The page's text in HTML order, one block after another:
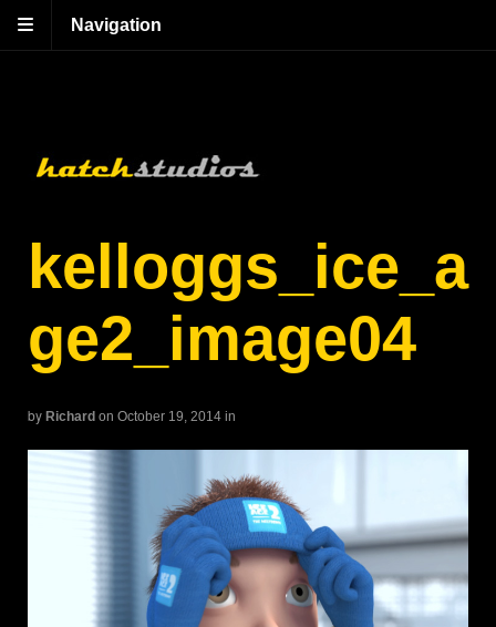
Navigation
kelloggs_ice_a
ge2_image04
by Richard on October 19, 2014 in